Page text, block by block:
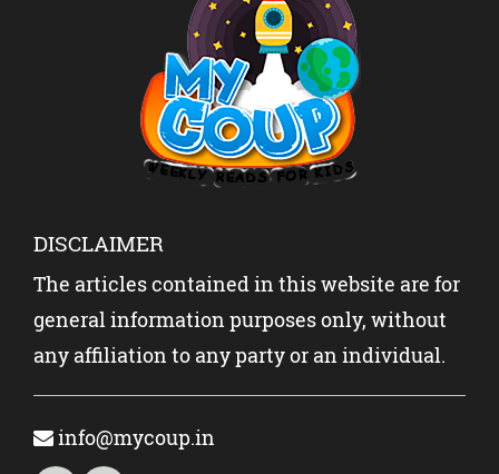
DISCLAIMER
The articles contained in this website are for
general information purposes only, without
any affiliation to any party or an individual.
info@mycoup.in